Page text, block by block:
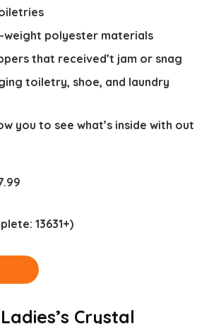
polyester materials
that received’t jam or snag
toiletry, shoe, and laundry
you to see what’s inside with out
13631+)
Crystal